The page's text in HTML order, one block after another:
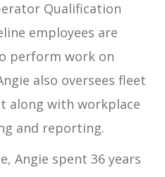
Qualification
employees are
perform work on
also oversees fleet
along with workplace
and reporting.
Angie spent 36 years